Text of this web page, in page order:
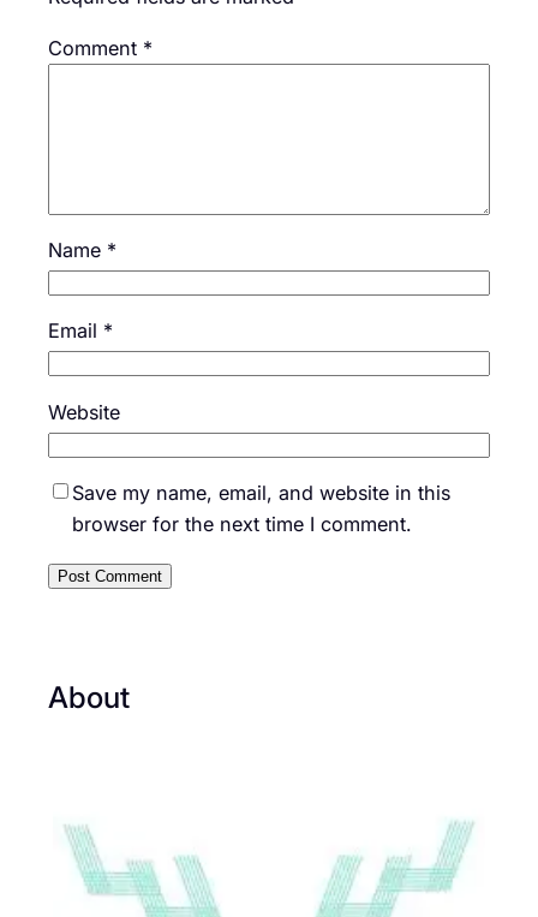
Comment *
Name *
Email *
Website
Save my name, email, and website in this
browser for the next time I comment.
About